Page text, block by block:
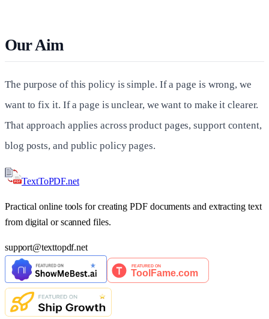
Our Aim
The purpose of this policy is simple. If a page is wrong, we
want to fix it. If a page is unclear, we want to make it clearer.
That approach applies across product pages, support content,
blog posts, and public policy pages.
TextToPDF.net
Practical online tools for creating PDF documents and extracting text
from digital or scanned files.
support@texttopdf.net